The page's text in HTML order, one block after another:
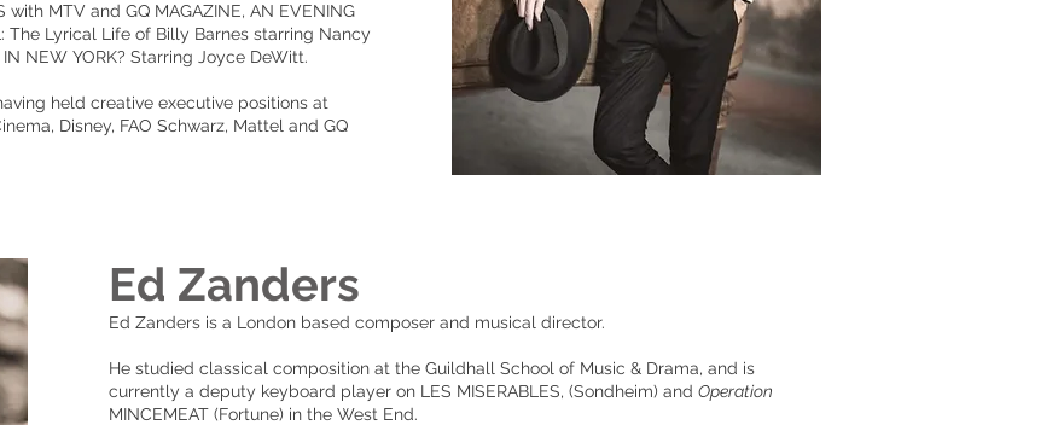
with MTV and GQ MAGAZINE, AN EVENING
The Lyrical Life of Billy Barnes starring Nancy
NEW YORK? Starring Joyce DeWitt.
held creative executive positions at
Disney, FAO Schwarz, Mattel and GQ
Ed Zanders
Ed Zanders is a London based composer and musical director.
He studied classical composition at the Guildhall School of Music & Drama, and is
currently a deputy keyboard player on LES MISERABLES, (Sondheim) and Operation
MINCEMEAT (Fortune) in the West End.